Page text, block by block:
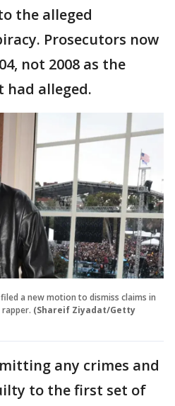
the alleged
Prosecutors now
not 2008 as the
alleged.
a new motion to dismiss claims in
(Shareif Ziyadat/Getty
any crimes and
to the first set of